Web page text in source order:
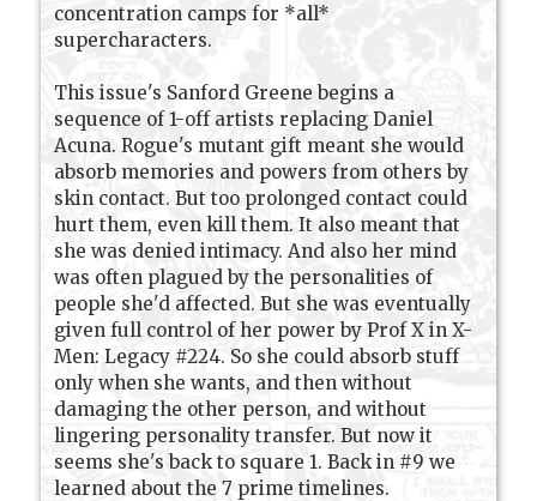
concentration camps for *all*
supercharacters.
This issue's Sanford Greene begins a
sequence of 1-off artists replacing Daniel
Acuna. Rogue's mutant gift meant she would
absorb memories and powers from others by
skin contact. But too prolonged contact could
hurt them, even kill them. It also meant that
she was denied intimacy. And also her mind
was often plagued by the personalities of
people she'd affected. But she was eventually
given full control of her power by Prof X in X-
Men: Legacy #224. So she could absorb stuff
only when she wants, and then without
damaging the other person, and without
lingering personality transfer. But now it
seems she's back to square 1. Back in #9 we
learned about the 7 prime timelines.